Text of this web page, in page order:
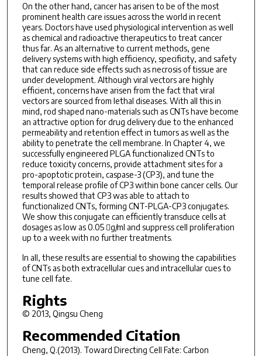
On the other hand, cancer has arisen to be of the most
prominent health care issues across the world in recent
years. Doctors have used physiological intervention as well
as chemical and radioactive therapeutics to treat cancer
thus far. As an alternative to current methods, gene
delivery systems with high efficiency, specificity, and safety
that can reduce side effects such as necrosis of tissue are
under development. Although viral vectors are highly
efficient, concerns have arisen from the fact that viral
vectors are sourced from lethal diseases. With all this in
mind, rod shaped nano-materials such as CNTs have become
an attractive option for drug delivery due to the enhanced
permeability and retention effect in tumors as well as the
ability to penetrate the cell membrane. In Chapter 4, we
successfully engineered PLGA functionalized CNTs to
reduce toxicity concerns, provide attachment sites for a
pro-apoptotic protein, caspase-3 (CP3), and tune the
temporal release profile of CP3 within bone cancer cells. Our
results showed that CP3 was able to attach to
functionalized CNTs, forming CNT-PLGA-CP3 conjugates.
We show this conjugate can efficiently transduce cells at
dosages as low as 0.05 g/ml and suppress cell proliferation
up to a week with no further treatments.
In all, these results are essential to showing the capabilities
of CNTs as both extracellular cues and intracellular cues to
tune cell fate.
Rights
© 2013, Qingsu Cheng
Recommended Citation
Cheng, Q.(2013). Toward Directing Cell Fate: Carbon